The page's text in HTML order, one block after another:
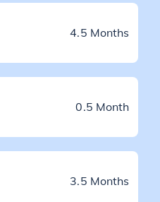
4.5 Months
0.5 Month
3.5 Months